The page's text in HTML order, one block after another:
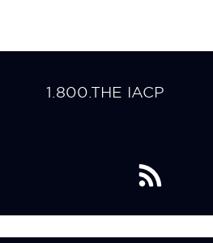
1.800.THE IACP